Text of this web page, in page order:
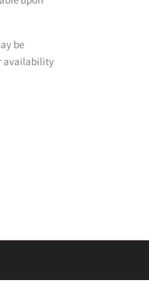
be
availability